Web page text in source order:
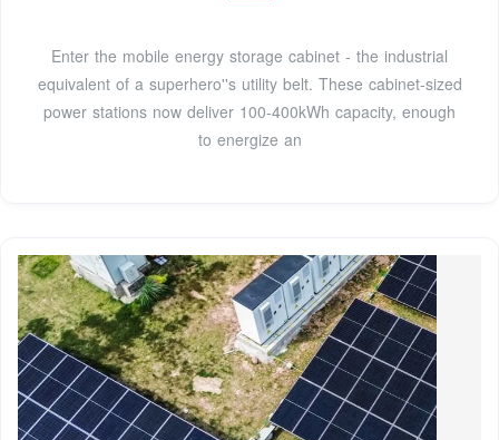
Enter the mobile energy storage cabinet - the industrial
equivalent of a superhero''s utility belt. These cabinet-sized
power stations now deliver 100-400kWh capacity, enough
to energize an